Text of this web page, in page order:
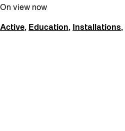
On view now
Active, Education, Installations,